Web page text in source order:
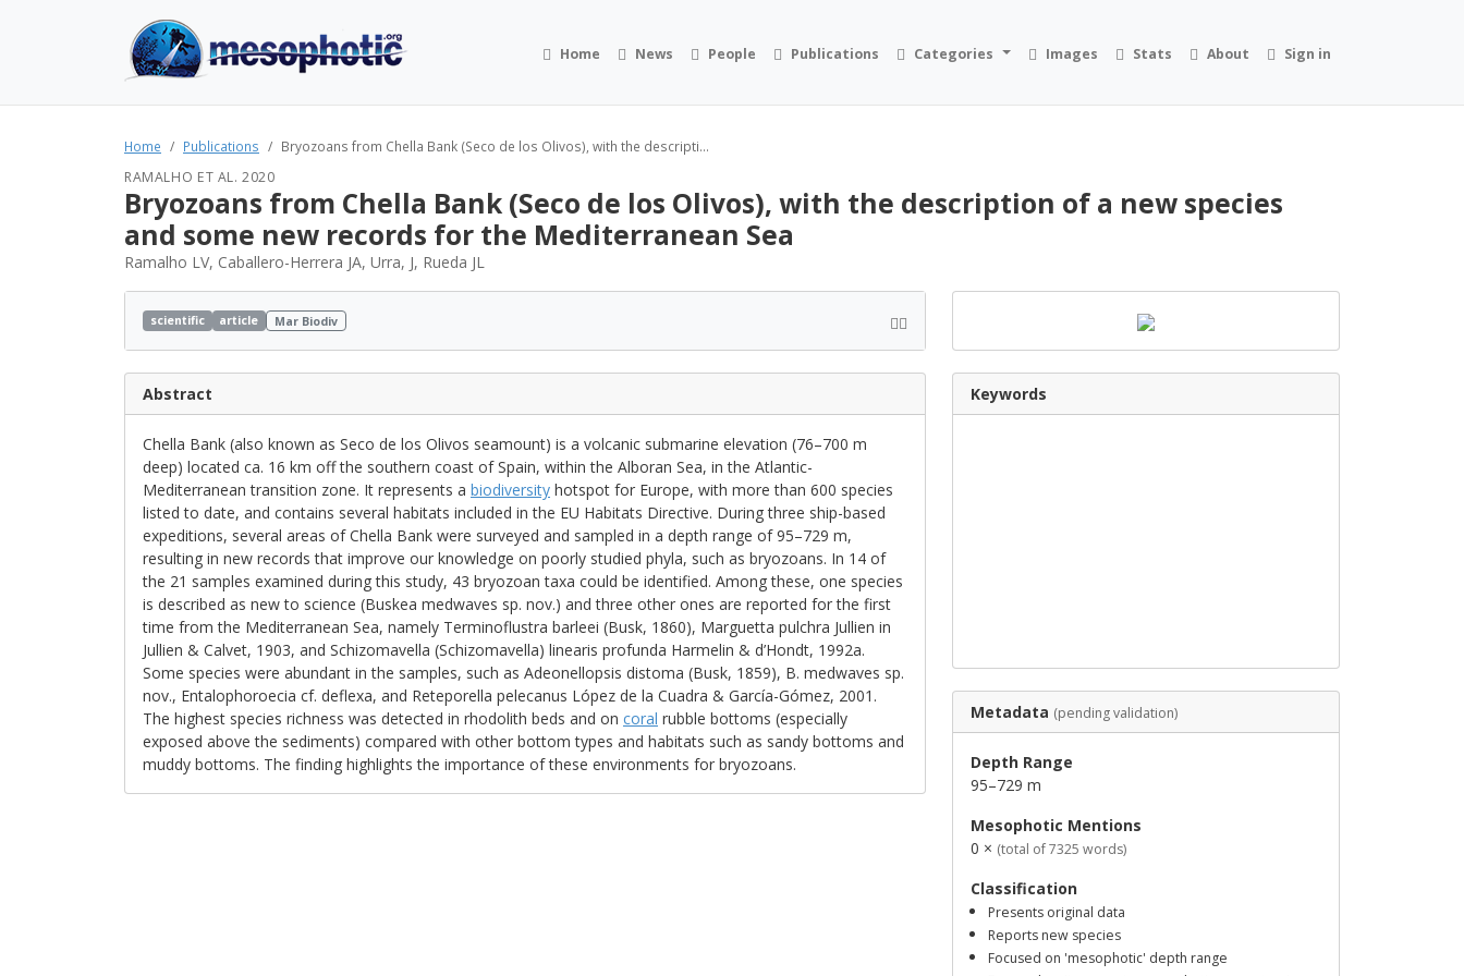
Home News People Publications Categories Images Stats About Sign in
Home Publications Bryozoans from Chella Bank (Seco de los Olivos), with the descripti...
RAMALHO ET AL. 2020
Bryozoans from Chella Bank (Seco de los Olivos), with the description of a new species
and some new records for the Mediterranean Sea
Ramalho LV, Caballero-Herrera JA, Urra, J, Rueda JL
scientific article Mar Biodiv
Abstract
Chella Bank (also known as Seco de los Olivos seamount) is a volcanic submarine elevation (76–700 m
deep) located ca. 16 km off the southern coast of Spain, within the Alboran Sea, in the Atlantic-
Mediterranean transition zone. It represents a biodiversity hotspot for Europe, with more than 600 species
listed to date, and contains several habitats included in the EU Habitats Directive. During three ship-based
expeditions, several areas of Chella Bank were surveyed and sampled in a depth range of 95–729 m,
resulting in new records that improve our knowledge on poorly studied phyla, such as bryozoans. In 14 of
the 21 samples examined during this study, 43 bryozoan taxa could be identified. Among these, one species
is described as new to science (Buskea medwaves sp. nov.) and three other ones are reported for the first
time from the Mediterranean Sea, namely Terminoflustra barleei (Busk, 1860), Marguetta pulchra Jullien in
Jullien & Calvet, 1903, and Schizomavella (Schizomavella) linearis profunda Harmelin & d’Hondt, 1992a.
Some species were abundant in the samples, such as Adeonellopsis distoma (Busk, 1859), B. medwaves sp.
nov., Entalophoroecia cf. deflexa, and Reteporella pelecanus López de la Cuadra & García-Gómez, 2001.
The highest species richness was detected in rhodolith beds and on coral rubble bottoms (especially
exposed above the sediments) compared with other bottom types and habitats such as sandy bottoms and
muddy bottoms. The finding highlights the importance of these environments for bryozoans.
Keywords
Metadata (pending validation)
Depth Range
95–729 m
Mesophotic Mentions
0 × (total of 7325 words)
Classification
Presents original data
Reports new species
Focused on 'mesophotic' depth range